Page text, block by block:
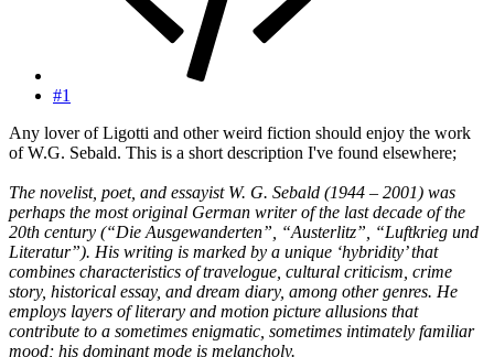
#1
Any lover of Ligotti and other weird fiction should enjoy the work
of W.G. Sebald. This is a short description I've found elsewhere;
The novelist, poet, and essayist W. G. Sebald (1944 – 2001) was
perhaps the most original German writer of the last decade of the
20th century (“Die Ausgewanderten”, “Austerlitz”, “Luftkrieg und
Literatur”). His writing is marked by a unique ‘hybridity’ that
combines characteristics of travelogue, cultural criticism, crime
story, historical essay, and dream diary, among other genres. He
employs layers of literary and motion picture allusions that
contribute to a sometimes enigmatic, sometimes intimately familiar
mood; his dominant mode is melancholy.